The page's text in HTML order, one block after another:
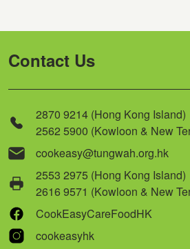
Contact Us
2870 9214 (Hong Kong Island)
2562 5900 (Kowloon & New
cookeasy@tungwah.org.hk
2553 2975 (Hong Kong Island)
2616 9571 (Kowloon & New
CookEasyCareFoodHK
cookeasyhk